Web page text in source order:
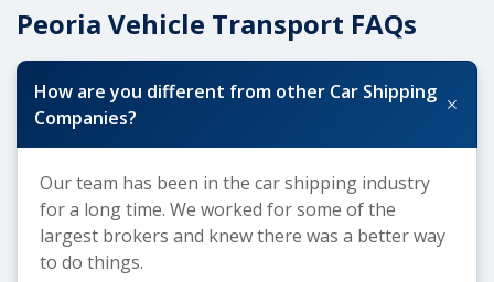
Peoria Vehicle Transport FAQs
How are you different from other Car Shipping
Companies?
+
Our team has been in the car shipping industry
for a long time. We worked for some of the
largest brokers and knew there was a better way
to do things.